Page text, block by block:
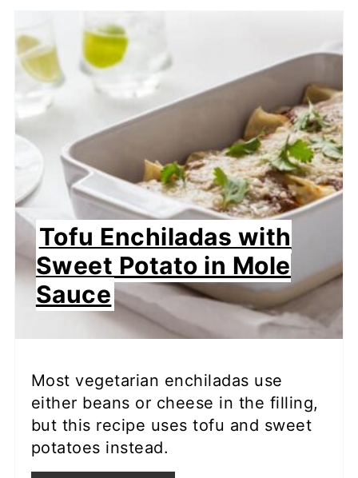
Tofu Enchiladas with
Sweet Potato in Mole
Sauce
Most vegetarian enchiladas use
either beans or cheese in the filling,
but this recipe uses tofu and sweet
potatoes instead.